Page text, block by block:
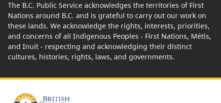
The B.C. Public Service acknowledges the territories of First
Nations around B.C. and is grateful to carry out our work on
these lands. We acknowledge the rights, interests, priorities,
and concerns of all Indigenous Peoples - First Nations, Métis,
and Inuit - respecting and acknowledging their distinct
cultures, histories, rights, laws, and governments.